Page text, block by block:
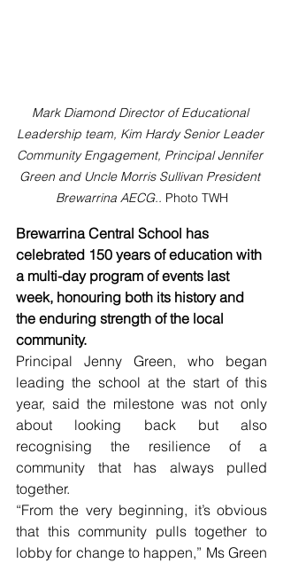
Mark Diamond Director of Educational
Leadership team, Kim Hardy Senior Leader
Community Engagement, Principal Jennifer
Green and Uncle Morris Sullivan President
Brewarrina AECG.. Photo TWH
Brewarrina Central School has
celebrated 150 years of education with
a multi-day program of events last
week, honouring both its history and
the enduring strength of the local
community.
Principal Jenny Green, who began
leading the school at the start of this
year, said the milestone was not only
about looking back but also
recognising the resilience of a
community that has always pulled
together.
“From the very beginning, it’s obvious
that this community pulls together to
lobby for change to happen,” Ms Green